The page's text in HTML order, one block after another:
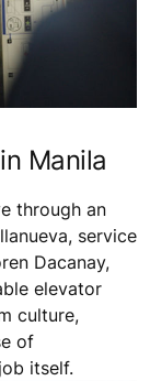
Manila
through an
service
Dacanay,
elevator
culture,
of
itself.